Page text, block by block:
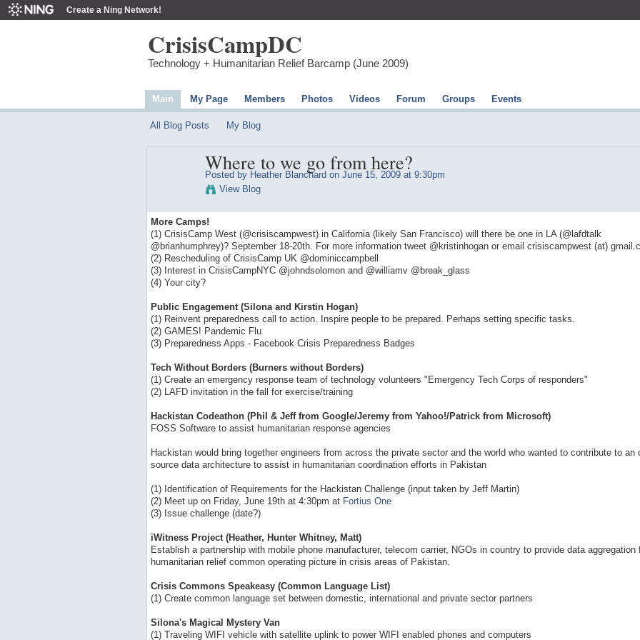
Create a Ning Network!
CrisisCampDC
Technology + Humanitarian Relief Barcamp (June 2009)
Main My Page Members Photos Videos Forum Groups Events
All Blog Posts My Blog
Where to we go from here?
Posted by Heather Blanchard on June 15, 2009 at 9:30pm
View Blog
More Camps!
(1) CrisisCamp West (@crisiscampwest) in California (likely San Francisco) will there be one in LA (@lafdtalk
@brianhumphrey)? September 18-20th. For more information tweet @kristinhogan or email crisiscampwest (at)
(2) Rescheduling of CrisisCamp UK @dominiccampbell
(3) Interest in CrisisCampNYC @johndsolomon and @williamv @break_glass
(4) Your city?
Public Engagement (Silona and Kirstin Hogan)
(1) Reinvent preparedness call to action. Inspire people to be prepared. Perhaps setting specific tasks.
(2) GAMES! Pandemic Flu
(3) Preparedness Apps - Facebook Crisis Preparedness Badges
Tech Without Borders (Burners without Borders)
(1) Create an emergency response team of technology volunteers "Emergency Tech Corps of responders"
(2) LAFD invitation in the fall for exercise/training
Hackistan Codeathon (Phil & Jeff from Google/Jeremy from Yahoo!/Patrick from Microsoft)
FOSS Software to assist humanitarian response agencies
Hackistan would bring together engineers from across the private sector and the world who wanted to contribute to an
source data architecture to assist in humanitarian coordination efforts in Pakistan
(1) Identification of Requirements for the Hackistan Challenge (input taken by Jeff Martin)
(2) Meet up on Friday, June 19th at 4:30pm at Fortius One
(3) Issue challenge (date?)
iWitness Project (Heather, Hunter Whitney, Matt)
Establish a partnership with mobile phone manufacturer, telecom carrier, NGOs in country to provide data aggregation
humanitarian relief common operating picture in crisis areas of Pakistan.
Crisis Commons Speakeasy (Common Language List)
(1) Create common language set between domestic, international and private sector partners
Silona's Magical Mystery Van
(1) Traveling WIFI vehicle with satellite uplink to power WIFI enabled phones and computers